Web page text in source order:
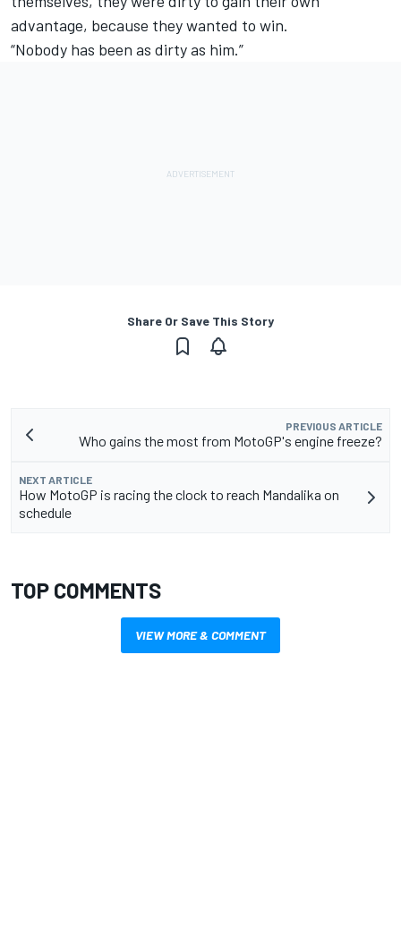
advantage, because they wanted to win.
“Nobody has been as dirty as him.”
Share Or Save This Story
PREVIOUS ARTICLE
Who gains the most from MotoGP's engine freeze?
NEXT ARTICLE
How MotoGP is racing the clock to reach Mandalika on
schedule
TOP COMMENTS
VIEW MORE & COMMENT